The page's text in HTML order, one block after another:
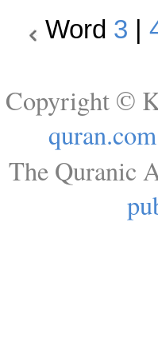
Word 3
Copyright ©
quran.com
The Quranic